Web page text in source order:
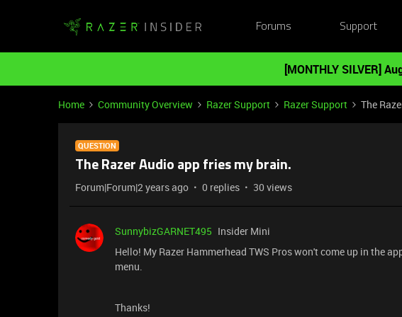
Forums Support
[MONTHLY SILVER]
Home Community Overview Razer Support Razer Support The
QUESTION
The Razer Audio app fries my brain.
Forum|Forum|2 years ago 0 replies 30 views
SunnybizGARNET495 Insider Mini
Hello! My Razer Hammerhead TWS Pros won't come up in the
menu.
Thanks!